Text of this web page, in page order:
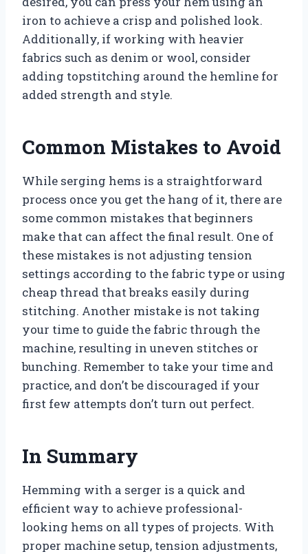
iron to achieve a crisp and polished look.
Additionally, if working with heavier
fabrics such as denim or wool, consider
adding topstitching around the hemline for
added strength and style.
Common Mistakes to Avoid
While serging hems is a straightforward
process once you get the hang of it, there are
some common mistakes that beginners
make that can affect the final result. One of
these mistakes is not adjusting tension
settings according to the fabric type or using
cheap thread that breaks easily during
stitching. Another mistake is not taking
your time to guide the fabric through the
machine, resulting in uneven stitches or
bunching. Remember to take your time and
practice, and don’t be discouraged if your
first few attempts don’t turn out perfect.
In Summary
Hemming with a serger is a quick and
efficient way to achieve professional-
looking hems on all types of projects. With
proper machine setup, tension adjustments,